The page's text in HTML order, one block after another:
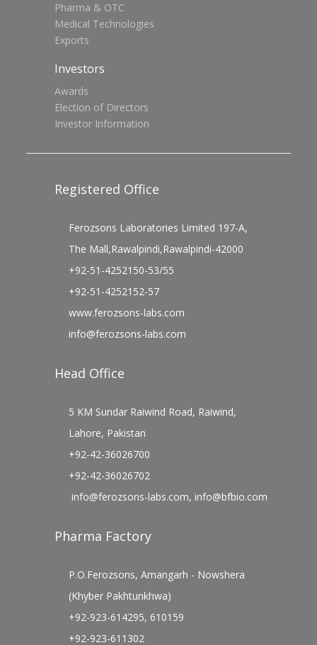
Pharma & OTC
Medical Technologies
Exports
Investors
Awards
Election of Directors
Investor Information
Registered Office
Ferozsons Laboratories Limited 197-A,
The Mall,Rawalpindi,Rawalpindi-42000
+92-51-4252150-53/55
+92-51-4252152-57
www.ferozsons-labs.com
info@ferozsons-labs.com
Head Office
5 KM Sundar Raiwind Road, Raiwind,
Lahore, Pakistan
+92-42-36026700
+92-42-36026702
info@ferozsons-labs.com, info@bfbio.com
Pharma Factory
P.O.Ferozsons, Amangarh - Nowshera
(Khyber Pakhtunkhwa)
+92-923-614295, 610159
+92-923-611302